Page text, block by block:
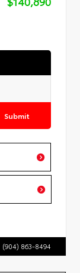
Submit
(904) 863-8494